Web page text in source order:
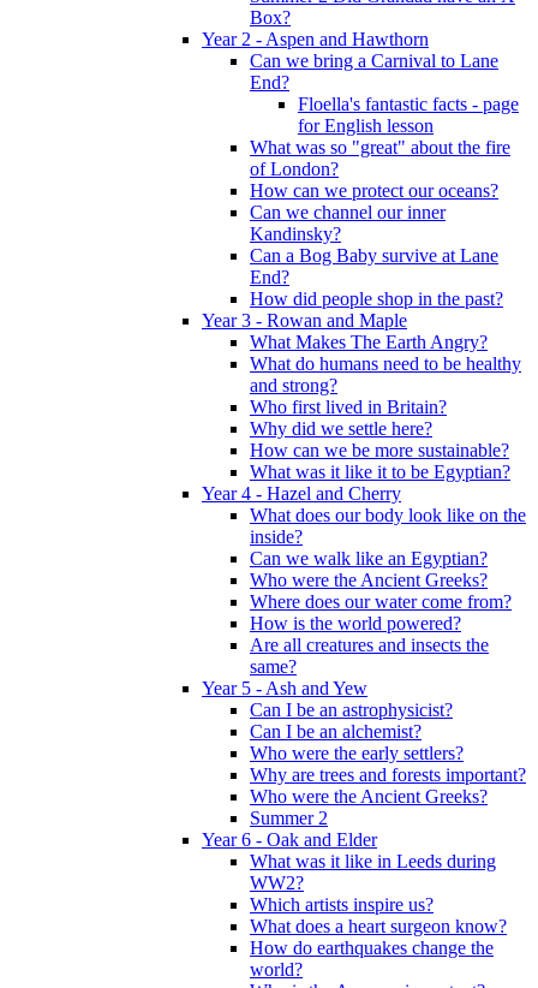
Box?
Year 2 - Aspen and Hawthorn
Can we bring a Carnival to Lane
End?
Floella's fantastic facts - page
for English lesson
What was so "great" about the fire
of London?
How can we protect our oceans?
Can we channel our inner
Kandinsky?
Can a Bog Baby survive at Lane
End?
How did people shop in the past?
Year 3 - Rowan and Maple
What Makes The Earth Angry?
What do humans need to be healthy
and strong?
Who first lived in Britain?
Why did we settle here?
How can we be more sustainable?
What was it like it to be Egyptian?
Year 4 - Hazel and Cherry
What does our body look like on the
inside?
Can we walk like an Egyptian?
Who were the Ancient Greeks?
Where does our water come from?
How is the world powered?
Are all creatures and insects the
same?
Year 5 - Ash and Yew
Can I be an astrophysicist?
Can I be an alchemist?
Who were the early settlers?
Why are trees and forests important?
Who were the Ancient Greeks?
Summer 2
Year 6 - Oak and Elder
What was it like in Leeds during
WW2?
Which artists inspire us?
What does a heart surgeon know?
How do earthquakes change the
world?